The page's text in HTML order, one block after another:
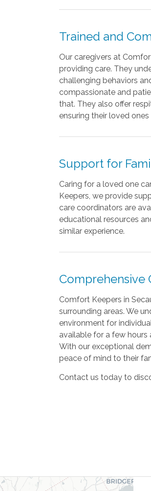
Trained and
Our caregivers at
providing care. They
challenging behaviors
compassionate and
that. They also offer
ensuring their loved
Support for
Caring for a loved one
Keepers, we provide
care coordinators are
educational resources
similar experience.
Comprehensive
Comfort Keepers in
surrounding areas. We
environment for
available for a few
With our exceptional
peace of mind to their
Contact us today to